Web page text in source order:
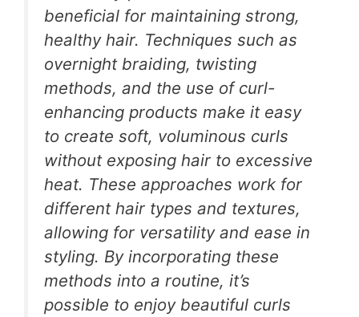
beneficial for maintaining strong,
healthy hair. Techniques such as
overnight braiding, twisting
methods, and the use of curl-
enhancing products make it easy
to create soft, voluminous curls
without exposing hair to excessive
heat. These approaches work for
different hair types and textures,
allowing for versatility and ease in
styling. By incorporating these
methods into a routine, it’s
possible to enjoy beautiful curls